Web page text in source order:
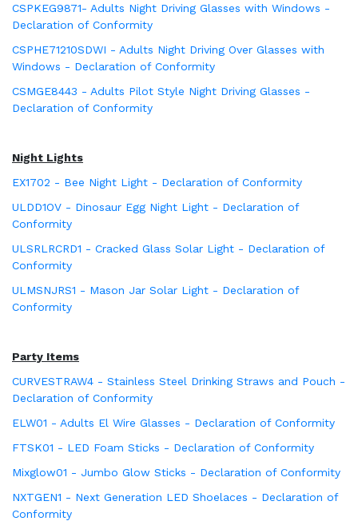
CSPKEG9871- Adults Night Driving Glasses with Windows -
Declaration of Conformity
CSPHE71210SDWI - Adults Night Driving Over Glasses with
Windows - Declaration of Conformity
CSMGE8443 - Adults Pilot Style Night Driving Glasses -
Declaration of Conformity
Night Lights
EX1702 - Bee Night Light - Declaration of Conformity
ULDD1OV - Dinosaur Egg Night Light - Declaration of
Conformity
ULSRLRCRD1 - Cracked Glass Solar Light - Declaration of
Conformity
ULMSNJRS1 - Mason Jar Solar Light - Declaration of
Conformity
Party Items
CURVESTRAW4 - Stainless Steel Drinking Straws and Pouch -
Declaration of Conformity
ELW01 - Adults El Wire Glasses - Declaration of Conformity
FTSK01 - LED Foam Sticks - Declaration of Conformity
Mixglow01 - Jumbo Glow Sticks - Declaration of Conformity
NXTGEN1 - Next Generation LED Shoelaces - Declaration of
Conformity